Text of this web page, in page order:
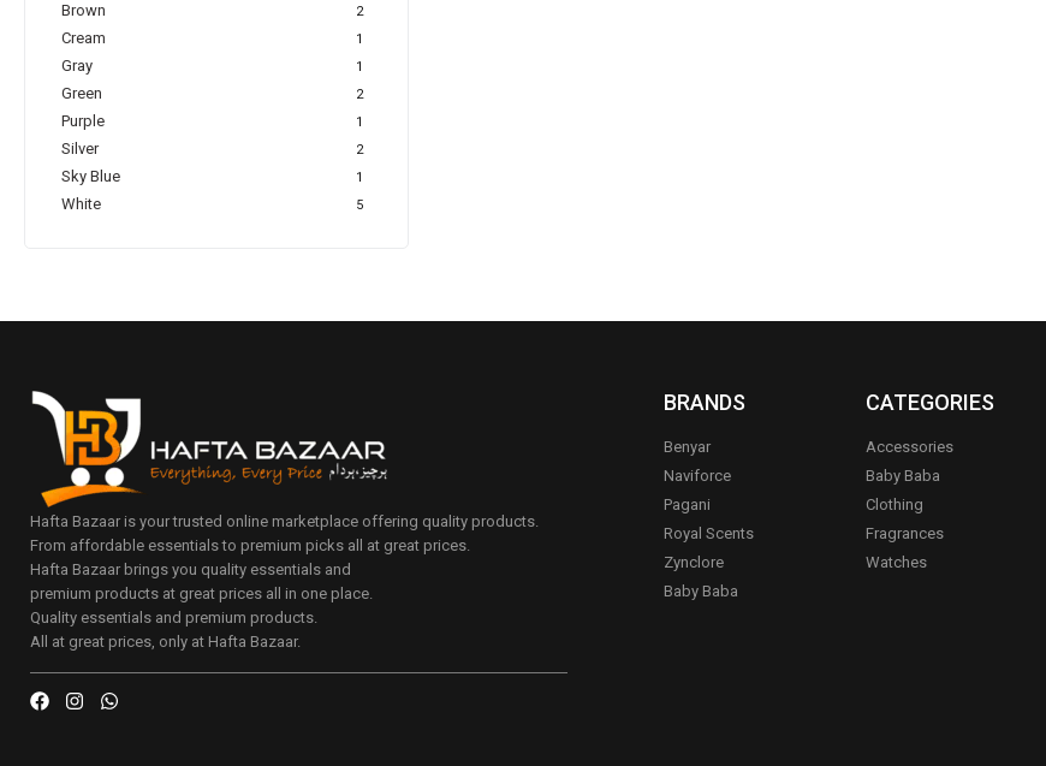
Brown 2
Cream 1
Gray 1
Green 2
Purple 1
Silver 2
Sky Blue 1
White 5
Hafta Bazaar is your trusted online marketplace offering quality products.
From affordable essentials to premium picks all at great prices.
Hafta Bazaar brings you quality essentials and
premium products at great prices all in one place.
Quality essentials and premium products.
All at great prices, only at Hafta Bazaar.
BRANDS
Benyar
Naviforce
Pagani
Royal Scents
Zynclore
Baby Baba
CATEGORIES
Accessories
Baby Baba
Clothing
Fragrances
Watches